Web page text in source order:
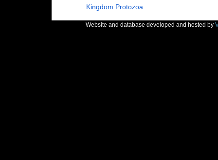
Kingdom Protozoa
Website and database developed and hosted by